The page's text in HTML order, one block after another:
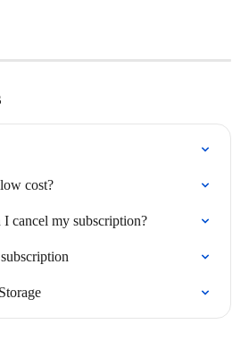
cost?
cancel my subscription?